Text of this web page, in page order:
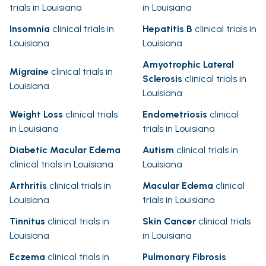
trials in Louisiana
in Louisiana
Insomnia clinical trials in
Louisiana
Hepatitis B clinical trials in
Louisiana
Migraine clinical trials in
Louisiana
Amyotrophic Lateral
Sclerosis clinical trials in
Louisiana
Weight Loss clinical trials
in Louisiana
Endometriosis clinical
trials in Louisiana
Diabetic Macular Edema
clinical trials in Louisiana
Autism clinical trials in
Louisiana
Arthritis clinical trials in
Louisiana
Macular Edema clinical
trials in Louisiana
Tinnitus clinical trials in
Louisiana
Skin Cancer clinical trials
in Louisiana
Eczema clinical trials in
Pulmonary Fibrosis